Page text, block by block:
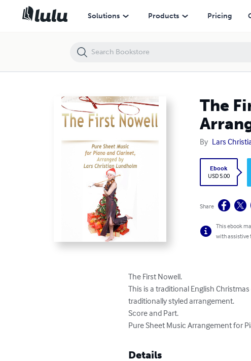
Solutions Products Pricing
The
By Lars
Ebook
USD 5.00
Share
This ebook
with assistive
The First Nowell.
This is a traditional English
traditionally styled arrangement.
Score and Part.
Pure Sheet Music Arrangement for
Details
The First Nowell Pure Sheet Music for Piano and Clarinet, Arranged by Lars